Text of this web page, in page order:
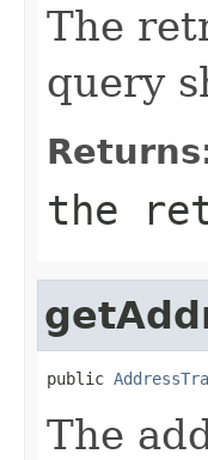
The
query
the
public
The